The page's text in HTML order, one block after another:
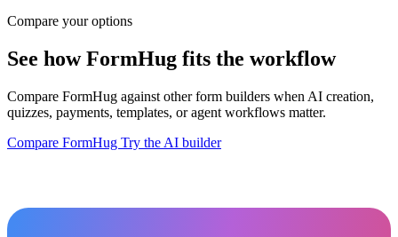
Compare your options
See how FormHug fits the workflow
Compare FormHug against other form builders when AI creation,
quizzes, payments, templates, or agent workflows matter.
Compare FormHug Try the AI builder